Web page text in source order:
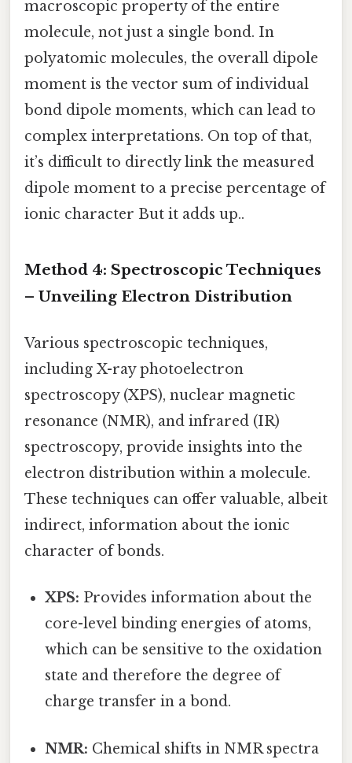
macroscopic property of the entire
molecule, not just a single bond. In
polyatomic molecules, the overall dipole
moment is the vector sum of individual
bond dipole moments, which can lead to
complex interpretations. On top of that,
it’s difficult to directly link the measured
dipole moment to a precise percentage of
ionic character But it adds up..
Method 4: Spectroscopic Techniques
– Unveiling Electron Distribution
Various spectroscopic techniques,
including X-ray photoelectron
spectroscopy (XPS), nuclear magnetic
resonance (NMR), and infrared (IR)
spectroscopy, provide insights into the
electron distribution within a molecule.
These techniques can offer valuable, albeit
indirect, information about the ionic
character of bonds.
XPS: Provides information about the
core-level binding energies of atoms,
which can be sensitive to the oxidation
state and therefore the degree of
charge transfer in a bond.
NMR: Chemical shifts in NMR spectra